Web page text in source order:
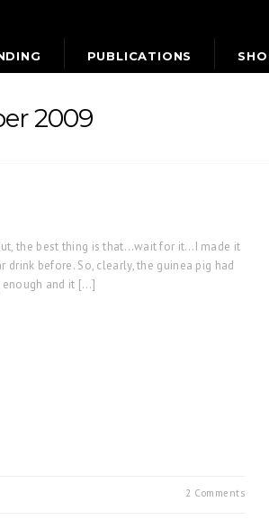
PUBLICATIONS
2009
the best thing is that…wait for it…I made it
before. So, clearly, the guinea pig had
enough and it […]
2 Comments